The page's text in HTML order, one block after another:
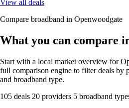
View all deals
Compare broadband in Openwoodgate
What you can compare
Start with a local market overview for
full comparison engine to filter deals by
and broadband type.
105 deals 20 providers 5 broadband